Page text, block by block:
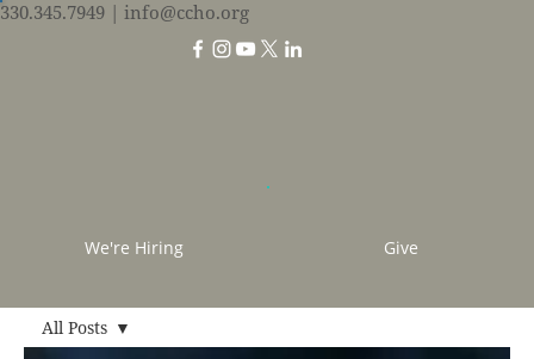
330.345.7949 | info@ccho.org
We're Hiring Give
All Posts